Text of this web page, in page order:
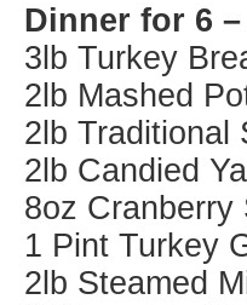
Dinner for 6 –
3lb Turkey
2lb Mashed
2lb Traditional
2lb Candied
8oz Cranberry
1 Pint Turkey
2lb Steamed